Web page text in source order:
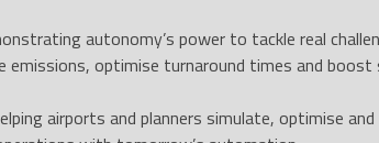
autonomy’s power to tackle real
emissions, optimise turnaround times and
airports and planners simulate, optimise